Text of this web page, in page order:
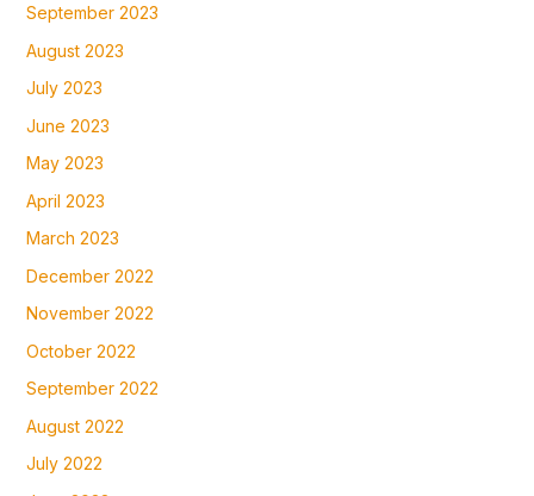
September 2023
August 2023
July 2023
June 2023
May 2023
April 2023
March 2023
December 2022
November 2022
October 2022
September 2022
August 2022
July 2022